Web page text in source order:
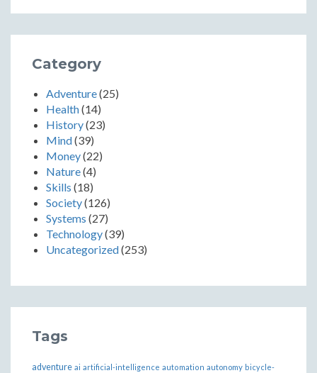
Category
Adventure(25)
Health(14)
History(23)
Mind(39)
Money(22)
Nature(4)
Skills (18)
Society(126)
Systems (27)
Technology(39)
Uncategorized(253)
Tags
adventure ai artificial-intelligence automation autonomy bicycle-